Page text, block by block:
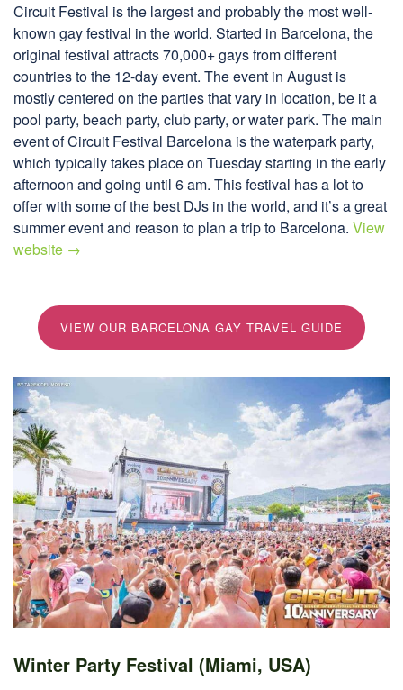
Circuit Festival is the largest and probably the most well-
known gay festival in the world. Started in Barcelona, the
original festival attracts 70,000+ gays from different
countries to the 12-day event. The event in August is
mostly centered on the parties that vary in location, be it a
pool party, beach party, club party, or water park. The main
event of Circuit Festival Barcelona is the waterpark party,
which typically takes place on Tuesday starting in the early
afternoon and going until 6 am. This festival has a lot to
offer with some of the best DJs in the world, and it’s a great
summer event and reason to plan a trip to Barcelona. View
website →
VIEW OUR BARCELONA GAY TRAVEL GUIDE
Winter Party Festival (Miami, USA)